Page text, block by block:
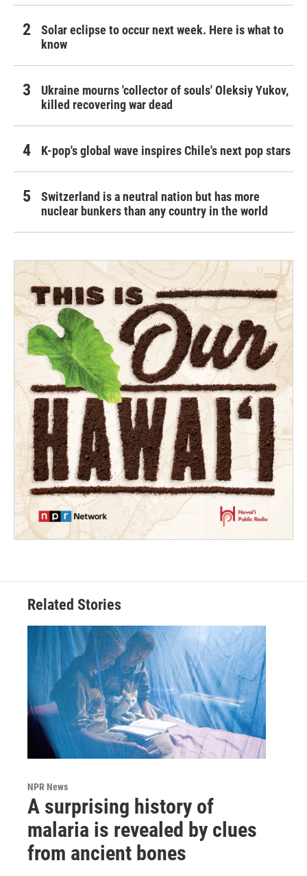
Solar eclipse to occur next week. Here is what to
know
Ukraine mourns 'collector of souls' Oleksiy Yukov,
killed recovering war dead
K-pop's global wave inspires Chile's next pop stars
Switzerland is a neutral nation but has more
nuclear bunkers than any country in the world
Related Stories
NPR News
A surprising history of
malaria is revealed by clues
from ancient bones